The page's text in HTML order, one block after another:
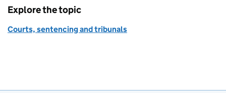
Explore the topic
Courts, sentencing and tribunals